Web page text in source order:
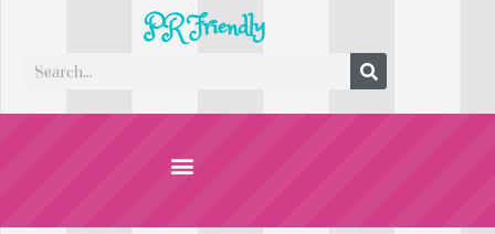
PR Friendly